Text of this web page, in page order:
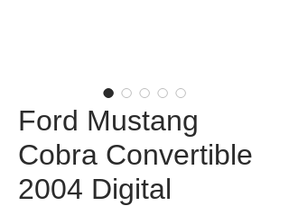
Ford Mustang
Cobra Convertible
2004 Digital